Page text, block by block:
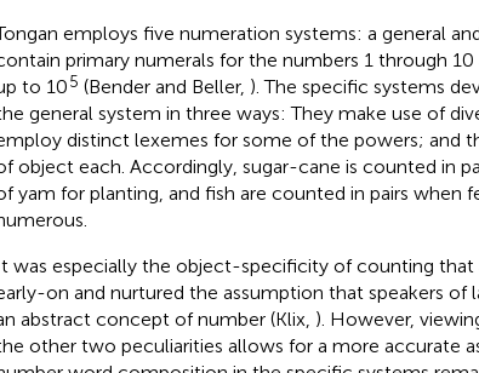
employs five numeration systems: a general
primary numerals for the numbers 1 through
to 105 (Bender and Beller, ). The specific systems
general system in three ways: They make use of
distinct lexemes for some of the powers; and
object each. Accordingly, sugar-cane is counted in
yam for planting, and fish are counted in pairs when
was especially the object-specificity of counting that
on and nurtured the assumption that speakers of
abstract concept of number (Klix, ). However,
other two peculiarities allows for a more accurate